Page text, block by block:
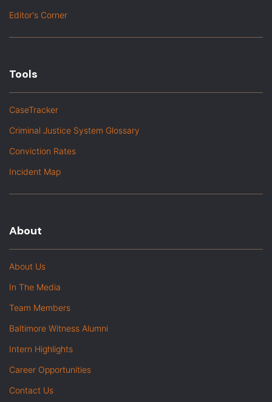
Editor's Corner
Tools
CaseTracker
Criminal Justice System Glossary
Conviction Rates
Incident Map
About
About Us
In The Media
Team Members
Baltimore Witness Alumni
Intern Highlights
Career Opportunities
Contact Us